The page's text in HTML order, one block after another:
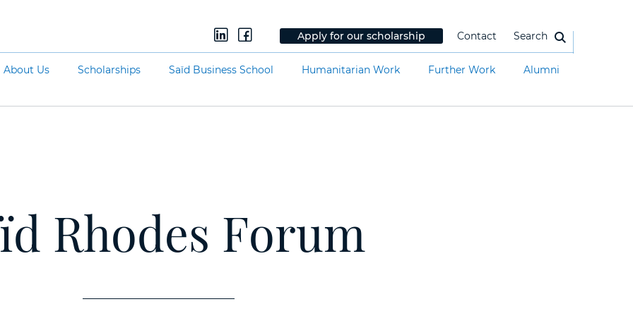
Apply for our scholarship Contact Search
About Us Scholarships Saïd Business School Humanitarian Work Further Work Alumni
Rhodes Forum